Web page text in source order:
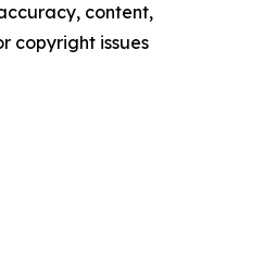
content,
copyright issues